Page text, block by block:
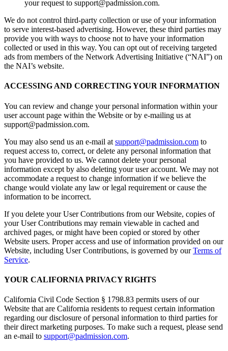
your request to support@padmission.com.
We do not control third-party collection or use of your information
to serve interest-based advertising. However, these third parties may
provide you with ways to choose not to have your information
collected or used in this way. You can opt out of receiving targeted
ads from members of the Network Advertising Initiative (“NAI”) on
the NAI’s website.
ACCESSING AND CORRECTING YOUR INFORMATION
You can review and change your personal information within your
user account page within the Website or by e-mailing us at
support@padmission.com.
You may also send us an e-mail at support@padmission.com to
request access to, correct, or delete any personal information that
you have provided to us. We cannot delete your personal
information except by also deleting your user account. We may not
accommodate a request to change information if we believe the
change would violate any law or legal requirement or cause the
information to be incorrect.
If you delete your User Contributions from our Website, copies of
your User Contributions may remain viewable in cached and
archived pages, or might have been copied or stored by other
Website users. Proper access and use of information provided on our
Website, including User Contributions, is governed by ourTerms of
Service.
YOUR CALIFORNIA PRIVACY RIGHTS
California Civil Code Section § 1798.83 permits users of our
Website that are California residents to request certain information
regarding our disclosure of personal information to third parties for
their direct marketing purposes. To make such a request, please send
an e-mail to support@padmission.com.